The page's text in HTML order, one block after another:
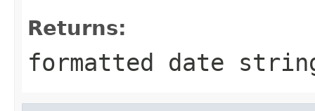
Returns:
formatted date